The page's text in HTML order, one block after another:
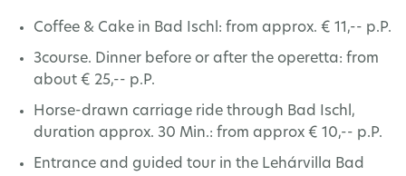
Coffee & Cake in Bad Ischl: from approx. € 11,-- p.P.
3course. Dinner before or after the operetta: from
about € 25,-- p.P.
Horse-drawn carriage ride through Bad Ischl,
duration approx. 30 Min.: from approx € 10,-- p.P.
Entrance and guided tour in the Lehárvilla Bad